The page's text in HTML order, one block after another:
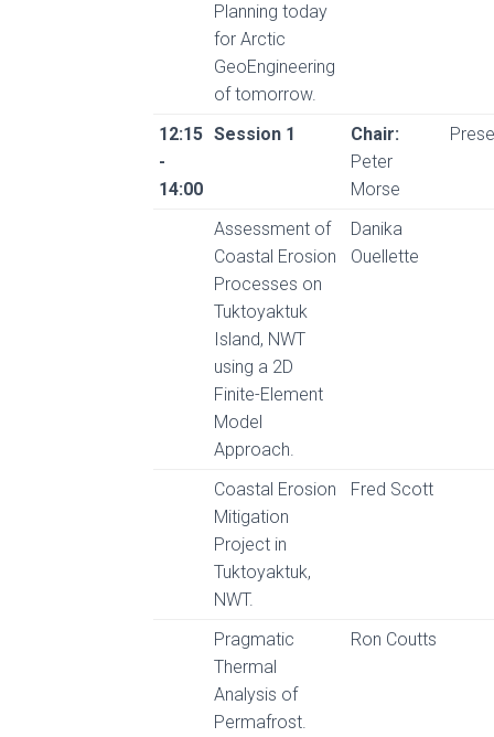
Planning today
for Arctic
GeoEngineering
of tomorrow.
12:15
-
14:00
Session 1
Chair:
Peter
Morse
Assessment of
Coastal Erosion
Processes on
Tuktoyaktuk
Island, NWT
using a 2D
Finite-Element
Model
Approach.
Danika
Ouellette
Coastal Erosion
Mitigation
Project in
Tuktoyaktuk,
NWT.
Fred Scott
Pragmatic
Thermal
Analysis of
Permafrost.
Ron Coutts